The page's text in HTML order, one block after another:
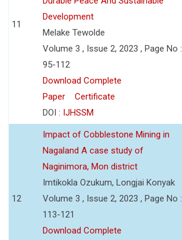
11
Development
Melake Tewolde
Volume 3 , Issue 2, 2023 , Page No :
95-112
Download Complete
Paper
Certificate
DOI : IJHSSM
12
Impact of Cobblestone Mining in
Nagaland A case study of
Naginimora, Mon district
Imtikokla Ozukum, Longjai Konyak
Volume 3 , Issue 2, 2023 , Page No :
113-121
Download Complete